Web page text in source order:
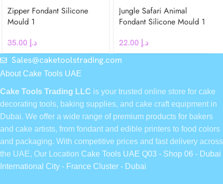
Zipper Fondant Silicone
Mould 1
د.إ
Jungle Safari Animal
Fondant Silicone Mould 1
د.إ
Sales@caketoolstrading.com
About Cake Tools UAE
Cake Tools Trading LLC is your trusted online store for cake
decorating tools, baking supplies, and cake craft equipment in
Dubai. We offer a wide range of premium products for bakers
and cake artists, from fondant and edible printers to food colors
and packaging. With competitive prices and fast delivery across
the UAE, Our Location Cake Tools UAE Q03 - Shop 06 - Dubai
International City - France Cluster - Dubai